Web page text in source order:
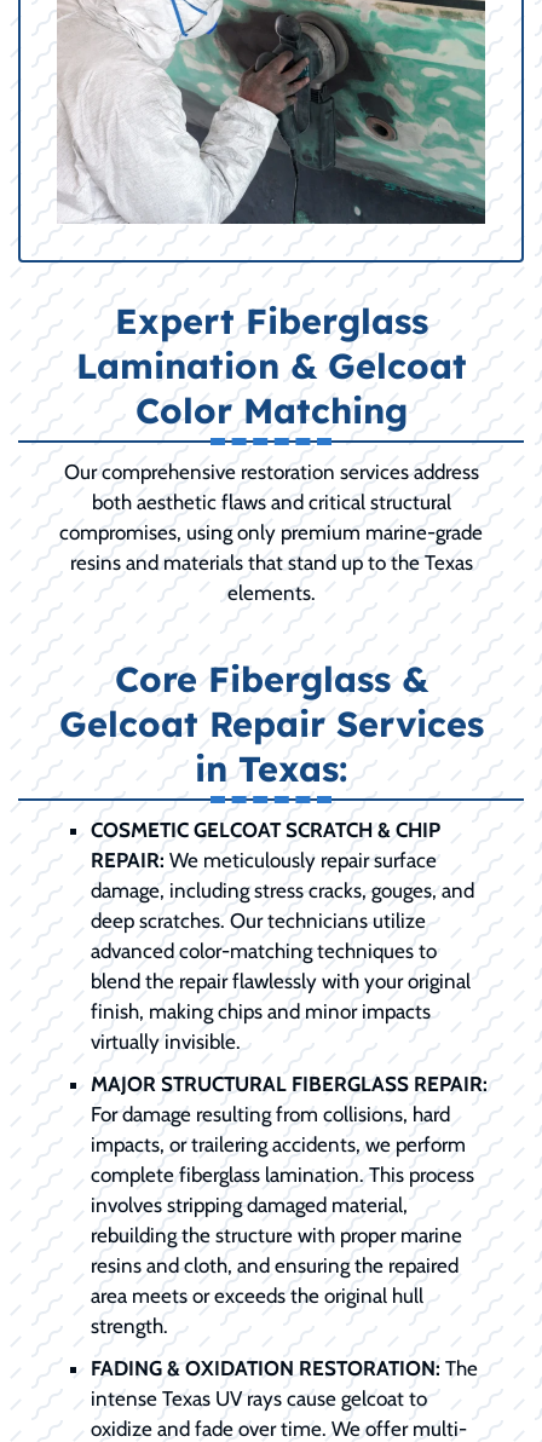
Expert Fiberglass
Lamination & Gelcoat
Color Matching
Our comprehensive restoration services address
both aesthetic flaws and critical structural
compromises, using only premium marine-grade
resins and materials that stand up to the Texas
elements.
Core Fiberglass &
Gelcoat Repair Services
in Texas:
COSMETIC GELCOAT SCRATCH & CHIP
REPAIR: We meticulously repair surface
damage, including stress cracks, gouges, and
deep scratches. Our technicians utilize
advanced color-matching techniques to
blend the repair flawlessly with your original
finish, making chips and minor impacts
virtually invisible.
MAJOR STRUCTURAL FIBERGLASS REPAIR:
For damage resulting from collisions, hard
impacts, or trailering accidents, we perform
complete fiberglass lamination. This process
involves stripping damaged material,
rebuilding the structure with proper marine
resins and cloth, and ensuring the repaired
area meets or exceeds the original hull
strength.
FADING & OXIDATION RESTORATION: The
intense Texas UV rays cause gelcoat to
oxidize and fade over time. We offer multi-